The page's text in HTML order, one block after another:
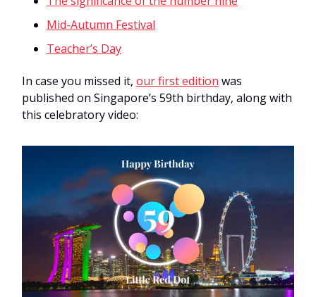
Mid-Autumn Festival
Teacher’s Day
In case you missed it, our first edition was
published on Singapore’s 59th birthday, along with
this celebratory video: